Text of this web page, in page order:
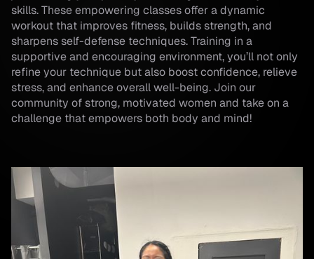
skills. These empowering classes offer a dynamic
workout that improves fitness, builds strength, and
sharpens self-defense techniques. Training in a
supportive and encouraging environment, you’ll not only
refine your technique but also boost confidence, relieve
stress, and enhance overall well-being. Join our
community of strong, motivated women and take on a
challenge that empowers both body and mind!